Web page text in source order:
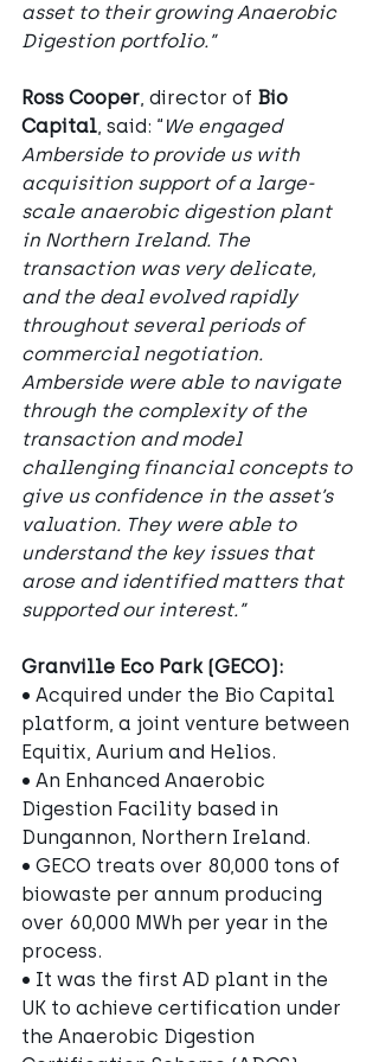
asset to their growing Anaerobic
Digestion portfolio.”
Ross Cooper, director of Bio
Capital, said: “ We engaged
Amberside to provide us with
acquisition support of a large-
scale anaerobic digestion plant
in Northern Ireland. The
transaction was very delicate,
and the deal evolved rapidly
throughout several periods of
commercial negotiation.
Amberside were able to navigate
through the complexity of the
transaction and model
challenging financial concepts to
give us confidence in the asset’s
valuation. They were able to
understand the key issues that
arose and identified matters that
supported our interest.”
Granville Eco Park (GECO):
• Acquired under the Bio Capital
platform, a joint venture between
Equitix, Aurium and Helios.
• An Enhanced Anaerobic
Digestion Facility based in
Dungannon, Northern Ireland.
• GECO treats over 80,000 tons of
biowaste per annum producing
over 60,000 MWh per year in the
process.
• It was the first AD plant in the
UK to achieve certification under
the Anaerobic Digestion